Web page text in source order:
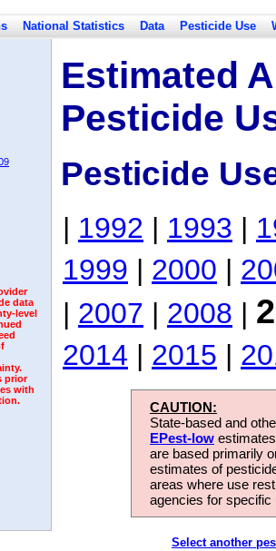
National Statistics Data Pesticide Use
data
level
prior
with
Estimated
Pesticide
Pesticide
| 1992 | 1993 |
1999 | 2000 |
| 2007 | 2008 |
2014 | 2015 |
CAUTION:
State-based and
EPest-low
are based primarily
estimates of
areas where use
agencies for
Select another